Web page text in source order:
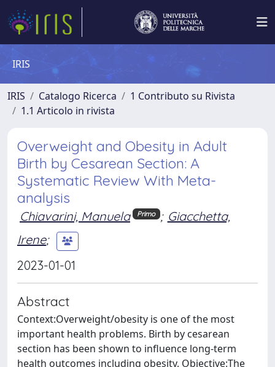
IRIS
IRIS Catalogo Ricerca
1 Contributo su Rivista
1.1 Articolo in rivista
Overweight and Obesity in Adult
Birth by Cesarean Section: A
Systematic Review With Meta-
analysis
Chiavarini, Manuela Primo ; Giacchetta,
Irene;
2023-01-01
Abstract
Context:Overweight/obesity is one of the most
important health problems. Birth by cesarean
section has been shown to influence long-term
health outcomes including obesity. Objective:The